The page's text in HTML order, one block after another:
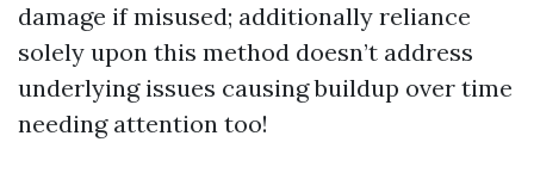
damage if misused; additionally reliance
solely upon this method doesn’t address
underlying issues causing buildup over time
needing attention too!